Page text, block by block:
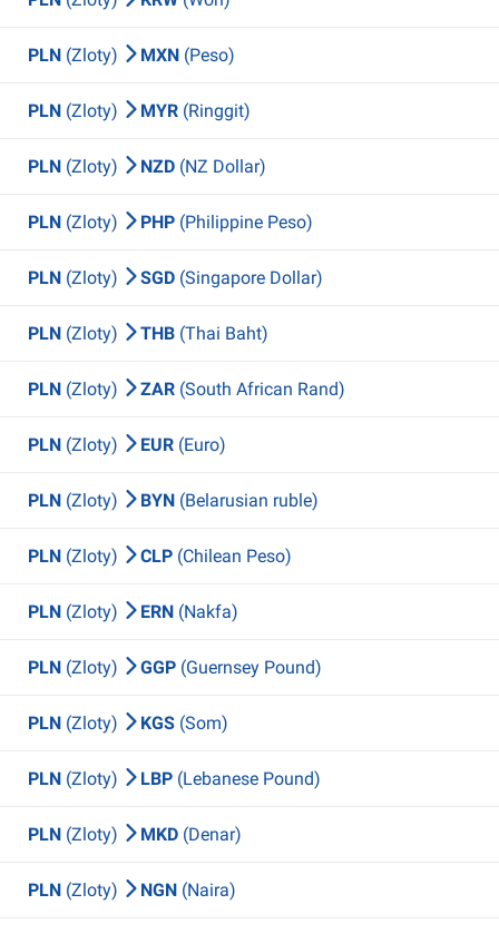
PLN (Zloty) MXN (Peso)
PLN (Zloty) MYR (Ringgit)
PLN (Zloty) NZD (NZ Dollar)
PLN (Zloty) PHP (Philippine Peso)
PLN (Zloty) SGD (Singapore Dollar)
PLN (Zloty) THB (Thai Baht)
PLN (Zloty) ZAR (South African Rand)
PLN (Zloty) EUR (Euro)
PLN (Zloty) BYN (Belarusian ruble)
PLN (Zloty) CLP (Chilean Peso)
PLN (Zloty) ERN (Nakfa)
PLN (Zloty) GGP (Guernsey Pound)
PLN (Zloty) KGS (Som)
PLN (Zloty) LBP (Lebanese Pound)
PLN (Zloty) MKD (Denar)
PLN (Zloty) NGN (Naira)